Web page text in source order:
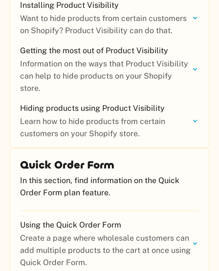
Installing Product Visibility
Want to hide products from certain customers
on Shopify? Product Visibility can do that.
Getting the most out of Product Visibility
Information on the ways that Product Visibility
can help to hide products on your Shopify
store.
Hiding products using Product Visibility
Learn how to hide products from certain
customers on your Shopify store.
Quick Order Form
In this section, find information on the Quick
Order Form plan feature.
Using the Quick Order Form
Create a page where wholesale customers can
add multiple products to the cart at once using
Quick Order Form.